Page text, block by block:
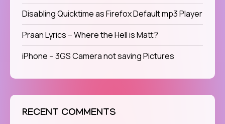
Disabling Quicktime as Firefox Default mp3 Player
Praan Lyrics – Where the Hell is Matt?
iPhone – 3GS Camera not saving Pictures
RECENT COMMENTS